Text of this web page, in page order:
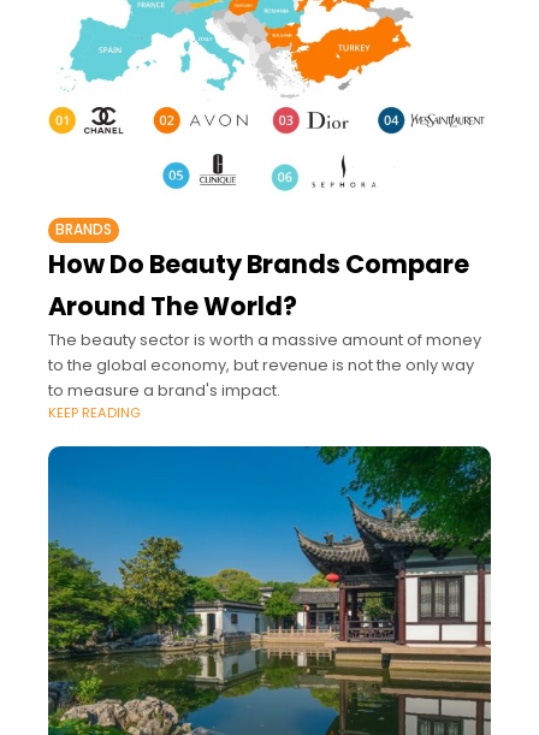
BRANDS
How Do Beauty Brands Compare
Around The World?
The beauty sector is worth a massive amount of money
to the global economy, but revenue is not the only way
to measure a brand's impact.
KEEP READING